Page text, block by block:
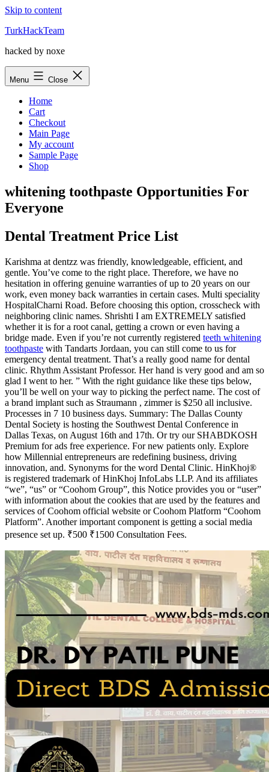
Skip to content
TurkHackTeam
hacked by noxe
Menu Close
Home
Cart
Checkout
Main Page
My account
Sample Page
Shop
whitening toothpaste Opportunities For
Everyone
Dental Treatment Price List
Karishma at dentzz was friendly, knowledgeable, efficient, and
gentle. You’ve come to the right place. Therefore, we have no
hesitation in offering genuine warranties of up to 20 years on our
work, even money back warranties in certain cases. Multi speciality
HospitalCharni Road. Before choosing this option, crosscheck with
neighboring clinic names. Shrishti I am EXTREMELY satisfied
whether it is for a root canal, getting a crown or even having a
bridge made. Even if you’re not currently registered teeth whitening
toothpaste with Tandarts Jordaan, you can still come to us for
emergency dental treatment. That’s a really good name for dental
clinic. Rhythm Assistant Professor. Her hand is very good and am so
glad I went to her. ” With the right guidance like these tips below,
you’ll be well on your way to picking the perfect name. The cost of
a brand implant such as Straumann , zimmer is $250 all inclusive.
Processes in 7 10 business days. Summary: The Dallas County
Dental Society is hosting the Southwest Dental Conference in
Dallas Texas, on August 16th and 17th. Or try our SHABDKOSH
Premium for ads free experience. For new patients only. Explore
how Millennial entrepreneurs are redefining business, driving
innovation, and. Synonyms for the word Dental Clinic. HinKhoj®
is registered trademark of HinKhoj InfoLabs LLP. And its affiliates
“we”, “us” or “Coohom Group”, this Notice provides you or “user”
with information about the cookies that are used by the features and
services of Coohom official website or Coohom Platform “Coohom
Platform”. Another important component is getting a social media
presence set up. ₹500 ₹1500 Consultation Fees.